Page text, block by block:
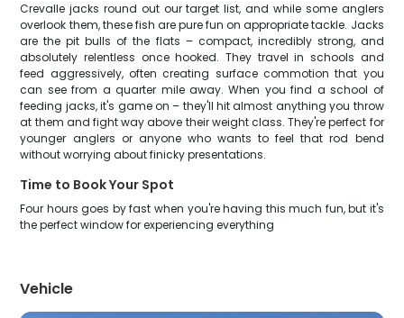
Crevalle jacks round out our target list, and while some anglers
overlook them, these fish are pure fun on appropriate tackle. Jacks
are the pit bulls of the flats – compact, incredibly strong, and
absolutely relentless once hooked. They travel in schools and
feed aggressively, often creating surface commotion that you
can see from a quarter mile away. When you find a school of
feeding jacks, it's game on – they'll hit almost anything you throw
at them and fight way above their weight class. They're perfect for
younger anglers or anyone who wants to feel that rod bend
without worrying about finicky presentations.
Time to Book Your Spot
Four hours goes by fast when you're having this much fun, but it's
the perfect window for experiencing everything
Vehicle